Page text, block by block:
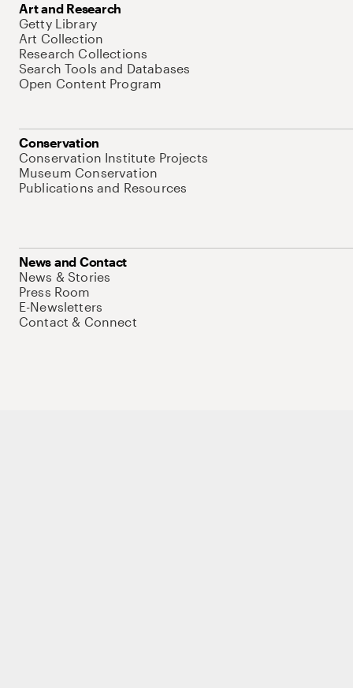
Art and Research
Getty Library
Art Collection
Research Collections
Search Tools and Databases
Open Content Program
Conservation
Conservation Institute Projects
Museum Conservation
Publications and Resources
News and Contact
News & Stories
Press Room
E-Newsletters
Contact & Connect